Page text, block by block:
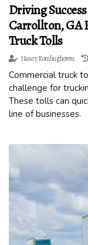
Driving
Carrollton, GA
Truck Tolls
Nancy Romlinghoven
Commercial truck
challenge for
These tolls can
line of businesses.